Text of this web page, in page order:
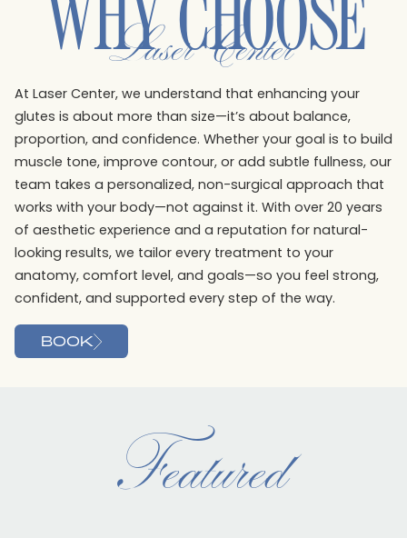
Laser Center
At Laser Center, we understand that enhancing your
glutes is about more than size—it’s about balance,
proportion, and confidence. Whether your goal is to build
muscle tone, improve contour, or add subtle fullness, our
team takes a personalized, non-surgical approach that
works with your body—not against it. With over 20 years
of aesthetic experience and a reputation for natural-
looking results, we tailor every treatment to your
anatomy, comfort level, and goals—so you feel strong,
confident, and supported every step of the way.
BOOK
Featured